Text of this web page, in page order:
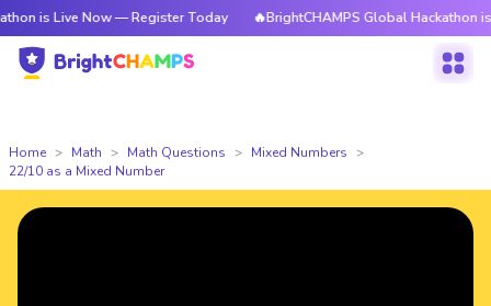
is Live Now — Register Today 🔥BrightCHAMPS Global Hackathon is
Home Math Math Questions
Mixed Numbers
22/10 as a Mixed Number